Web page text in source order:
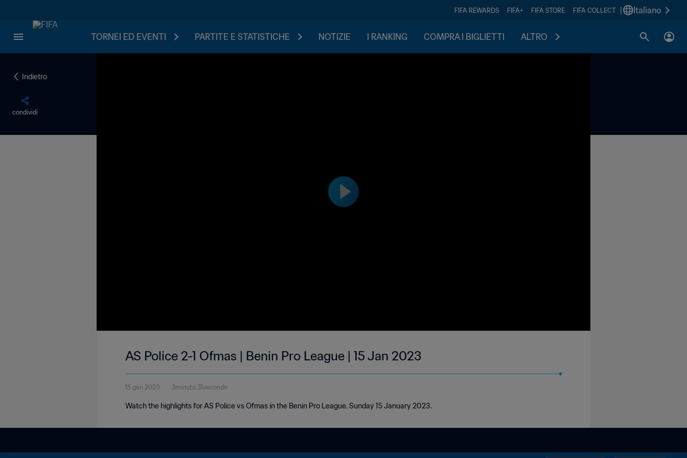
FIFA REWARDS FIFA+ FIFA STORE FIFA COLLECT Italiano
TORNEI ED EVENTI PARTITE E STATISTICHE NOTIZIE I RANKING COMPRA I BIGLIETTI ALTRO
Indietro
condividi
AS Police 2-1 Ofmas | Benin Pro League | 15 Jan 2023
15 gen 2023 3minuto 31secondo
Watch the highlights for AS Police vs Ofmas in the Benin Pro League. Sunday 15 January 2023.